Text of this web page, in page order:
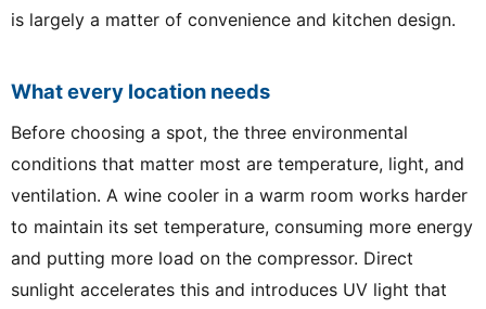
is largely a matter of convenience and kitchen design.
What every location needs
Before choosing a spot, the three environmental
conditions that matter most are temperature, light, and
ventilation. A wine cooler in a warm room works harder
to maintain its set temperature, consuming more energy
and putting more load on the compressor. Direct
sunlight accelerates this and introduces UV light that